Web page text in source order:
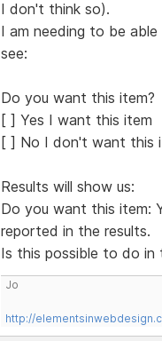
I don't think so).
I am needing to be
see:
Do you want this item?
[ ] Yes I want this item
[ ] No I don't want this
Results will show us:
Do you want this item:
reported in the results.
Is this possible to do in
Jo
http://